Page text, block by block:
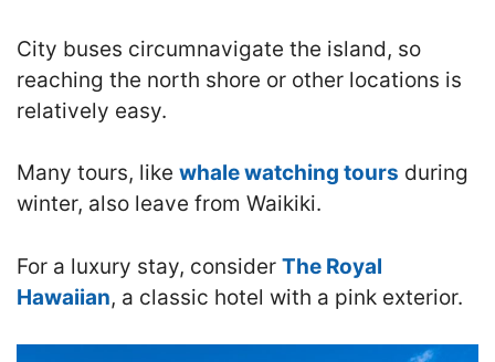
City buses circumnavigate the island, so
reaching the north shore or other locations is
relatively easy.
Many tours, like whale watching tours during
winter, also leave from Waikiki.
For a luxury stay, consider The Royal
Hawaiian, a classic hotel with a pink exterior.